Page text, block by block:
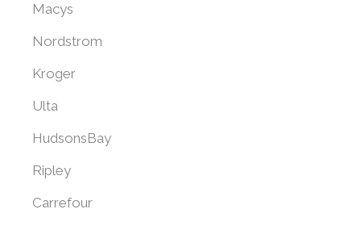
Macys
Nordstrom
Kroger
Ulta
HudsonsBay
Ripley
Carrefour